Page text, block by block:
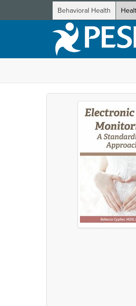
Behavioral Health